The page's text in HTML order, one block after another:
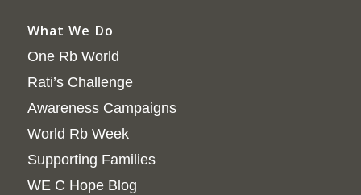
What We Do
One Rb World
Rati’s Challenge
Awareness Campaigns
World Rb Week
Supporting Families
WE C Hope Blog